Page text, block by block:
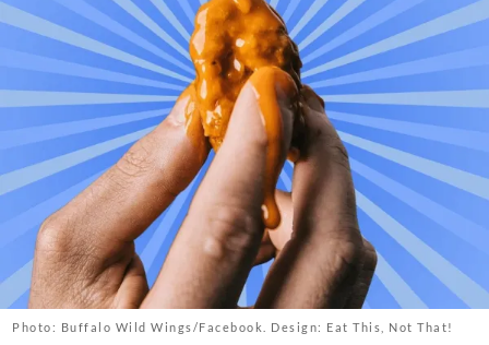
Mind + Body
The Books
The Newsletter
About Us
Contact
Follow
us:
FacebookInstagram
TikTokPinterest
Photo: Buffalo Wild Wings/Facebook. Design: Eat This, Not That!